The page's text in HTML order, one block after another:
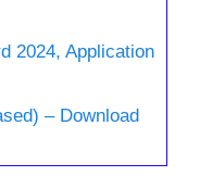
2024, Application
– Download